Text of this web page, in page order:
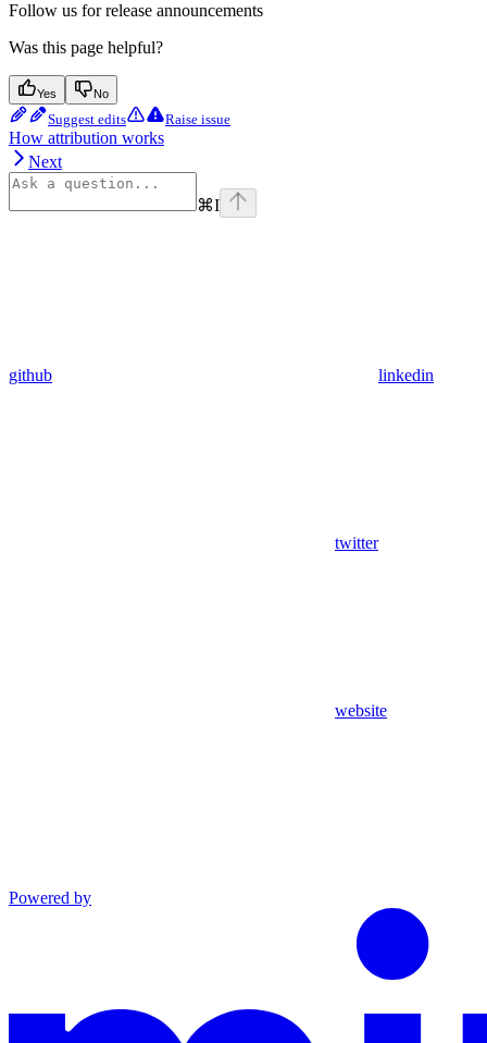
Follow us for release announcements
Was this page helpful?
Yes No
Suggest edits Raise issue
How attribution works
Next
⌘I
github linkedin
twitter
website
Powered by